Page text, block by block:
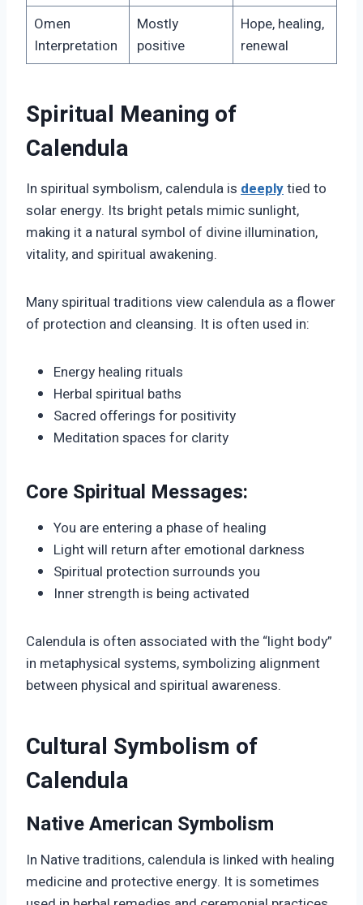
Omen
Interpretation
Mostly
positive
Hope, healing,
renewal
Spiritual Meaning of
Calendula
In spiritual symbolism, calendula is deeplytied to
solar energy. Its bright petals mimic sunlight,
making it a natural symbol of divine illumination,
vitality, and spiritual awakening.
Many spiritual traditions view calendula as a flower
of protection and cleansing. It is often used in:
Energy healing rituals
Herbal spiritual baths
Sacred offerings for positivity
Meditation spaces for clarity
Core Spiritual Messages:
You are entering a phase of healing
Light will return after emotional darkness
Spiritual protection surrounds you
Inner strength is being activated
Calendula is often associated with the “light body”
in metaphysical systems, symbolizing alignment
between physical and spiritual awareness.
Cultural Symbolism of
Calendula
Native American Symbolism
In Native traditions, calendula is linked with healing
medicine and protective energy. It is sometimes